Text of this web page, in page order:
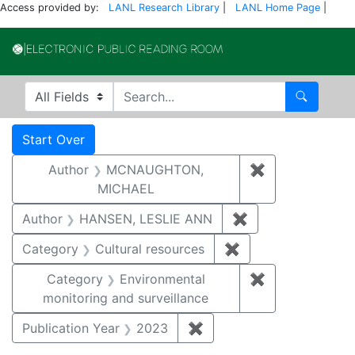
Access provided by: LANL Research Library LANL Home Page
Search in
search for Search
Search
Search Constraints
Start Over
Author
MCNAUGHTON,
MICHAEL
✖
Author HANSEN, LESLIE ANN ✖
Category
Cultural resources ✖
Category
Environmental
monitoring and surveillance
✖
Publication Year 2023 ✖